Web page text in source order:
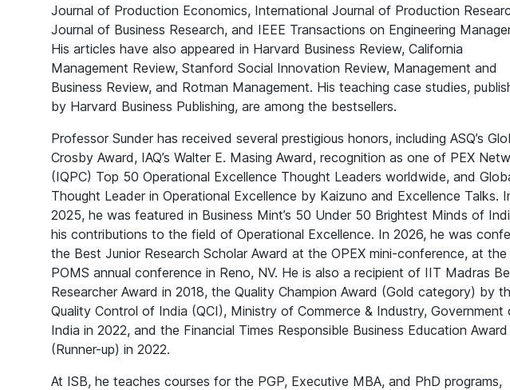
Journal of Production Economics, International Journal of Production
Journal of Business Research, and IEEE Transactions on Engineering
His articles have also appeared in Harvard Business Review, California
Management Review, Stanford Social Innovation Review, Management and
Business Review, and Rotman Management. His teaching case studies,
by Harvard Business Publishing, are among the bestsellers.
Professor Sunder has received several prestigious honors, including ASQ’s
Crosby Award, IAQ’s Walter E. Masing Award, recognition as one of PEX
(IQPC) Top 50 Operational Excellence Thought Leaders worldwide, and
Thought Leader in Operational Excellence by Kaizuno and Excellence Talks.
2025, he was featured in Business Mint’s 50 Under 50 Brightest Minds of
his contributions to the field of Operational Excellence. In 2026, he was
the Best Junior Research Scholar Award at the OPEX mini-conference, at
POMS annual conference in Reno, NV. He is also a recipient of IIT Madras
Researcher Award in 2018, the Quality Champion Award (Gold category) by
Quality Control of India (QCI), Ministry of Commerce & Industry, Government
India in 2022, and the Financial Times Responsible Business Education Award
(Runner-up) in 2022.
At ISB, he teaches courses for the PGP, Executive MBA, and PhD programs,